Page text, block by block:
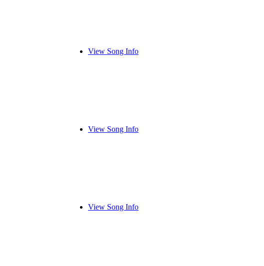
View Song Info
View Song Info
View Song Info